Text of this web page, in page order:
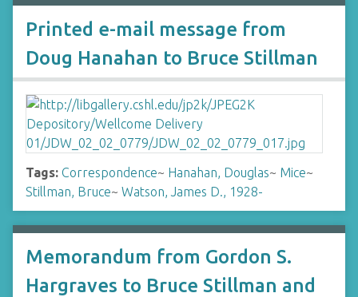
Printed e-mail message from
Doug Hanahan to Bruce Stillman
Tags: Correspondence~ Hanahan, Douglas~ Mice~
Stillman, Bruce~ Watson, James D., 1928-
Memorandum from Gordon S.
Hargraves to Bruce Stillman and